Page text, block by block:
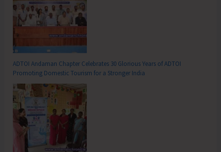
ADTOI Andaman Chapter Celebrates 30 Glorious Years of ADTOI
Promoting Domestic Tourism for a Stronger India